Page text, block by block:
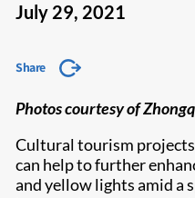
July 29, 2021
Share
Photos courtesy of
Cultural tourism
can help to further
and yellow lights amid a